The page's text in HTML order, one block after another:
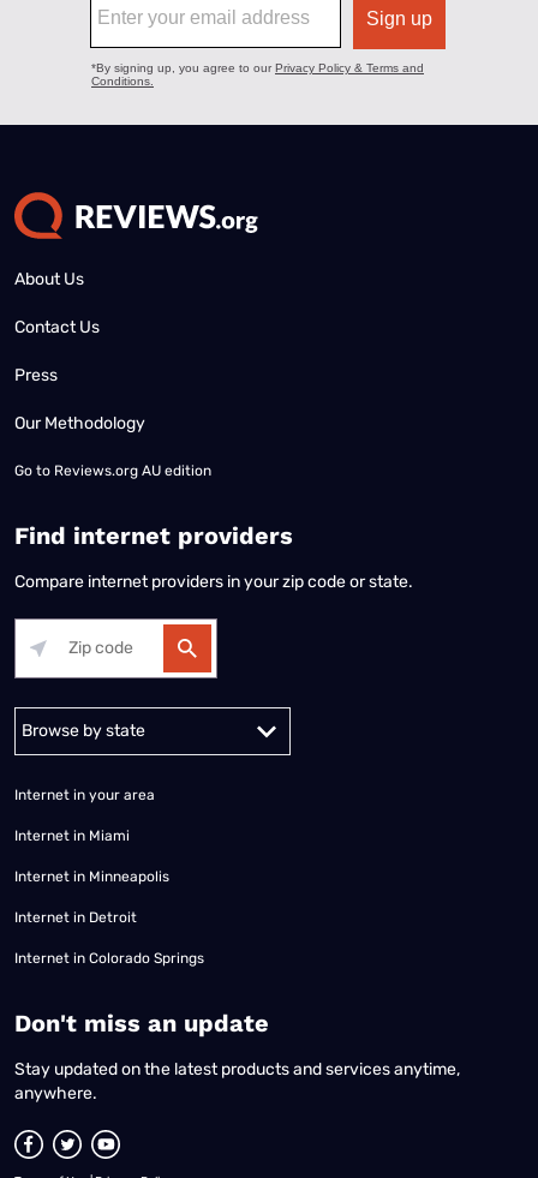
About Us
Contact Us
Press
Our Methodology
Go to Reviews.org AU edition
Find internet providers
Compare internet providers in your zip code or state.
Alabama Alaska
Internet in your area
Internet in Miami
Internet in Minneapolis
Internet in Detroit
Internet in Colorado Springs
​Don't miss an update
Stay updated on the latest products and services anytime,
anywhere.